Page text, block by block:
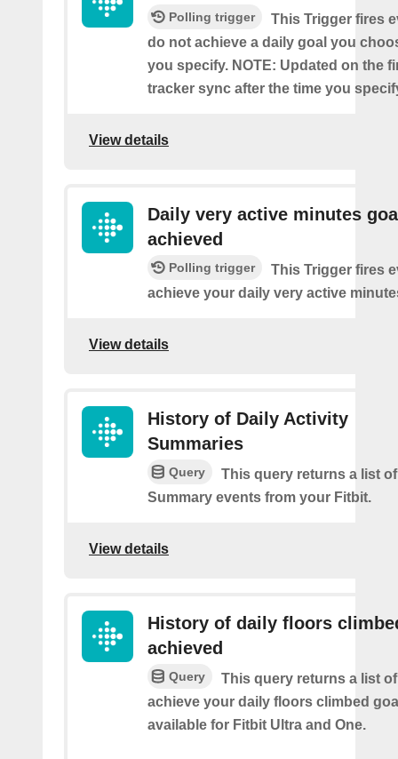
Polling trigger
This Trigger fires
do not achieve a daily goal you
you specify. NOTE: Updated on the
tracker sync after the time you
View details
Daily very active minutes
achieved
Polling trigger
This Trigger fires
achieve your daily very active
View details
History of Daily Activity
Summaries
Query
This query returns a list
Summary events from your Fitbit.
View details
History of daily floors
achieved
Query
This query returns a list
achieve your daily floors climbed
available for Fitbit Ultra and One.